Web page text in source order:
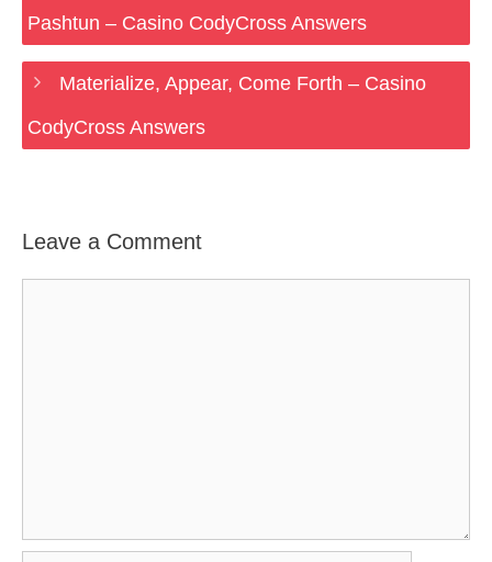
Pashtun – Casino CodyCross Answers
Materialize, Appear, Come Forth – Casino
CodyCross Answers
Leave a Comment